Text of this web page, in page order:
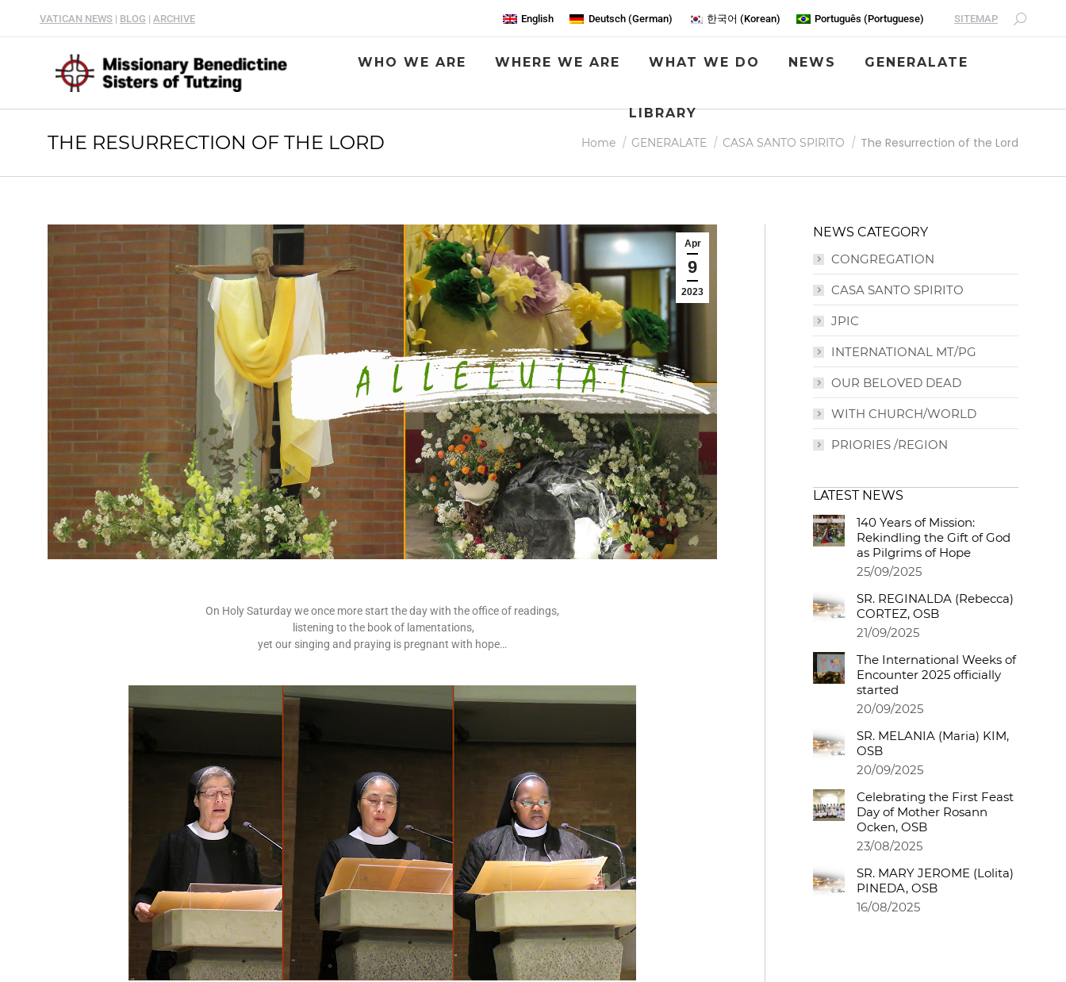
VATICAN NEWS | BLOG | ARCHIVE English Deutsch(German) 한국어 (Korean) Português (Portuguese) SITEMAP
WHO WE ARE WHERE WE ARE WHAT WE DO NEWS GENERALATE
LIBRARY
THE RESURRECTION OF THE LORD You are here:
Home GENERALATE CASA SANTO SPIRITO The Resurrection of the Lord
Apr
9
2023
On Holy Saturday we once more start the day with the office of readings,
listening to the book of lamentations,
yet our singing and praying is pregnant with hope…
NEWS CATEGORY
CONGREGATION
CASA SANTO SPIRITO
JPIC
INTERNATIONAL MT/PG
OUR BELOVED DEAD
WITH CHURCH/WORLD
PRIORIES /REGION
LATEST NEWS
140 Years of Mission:
Rekindling the Gift of God
as Pilgrims of Hope
25/09/2025
SR. REGINALDA (Rebecca)
CORTEZ, OSB
21/09/2025
The International Weeks of
Encounter 2025 officially
started
20/09/2025
SR. MELANIA (Maria) KIM,
OSB
20/09/2025
Celebrating the First Feast
Day of Mother Rosann
Ocken, OSB
23/08/2025
SR. MARY JEROME (Lolita)
PINEDA, OSB
16/08/2025